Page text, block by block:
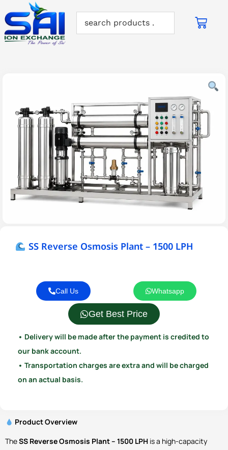
SS Reverse Osmosis Plant – 1500 LPH
Call Us Whatsapp
Get Best Price
• Delivery will be made after the payment is credited to
our bank account.
• Transportation charges are extra and will be charged
on an actual basis.
Product Overview
TheSS Reverse Osmosis Plant – 1500 LPH is a high-capacity